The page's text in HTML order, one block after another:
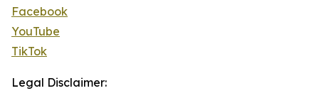
Facebook
YouTube
TikTok
Legal Disclaimer: